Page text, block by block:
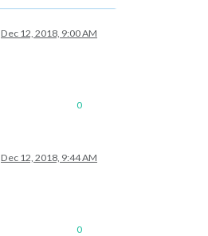
Dec 12, 2018, 9:00 AM
0
Dec 12, 2018, 9:44 AM
0